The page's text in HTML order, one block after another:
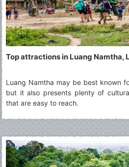
Top attractions in Luang Namtha,
Luang Namtha may be best known
but it also presents plenty of
that are easy to reach.